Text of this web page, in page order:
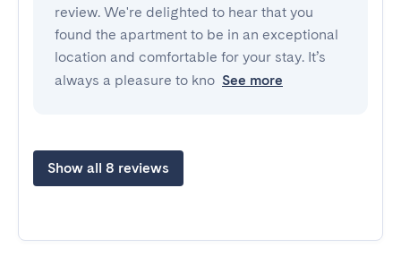
review. We're delighted to hear that you
found the apartment to be in an exceptional
location and comfortable for your stay. It’s
always a pleasure to kno See more
Show all 8 reviews